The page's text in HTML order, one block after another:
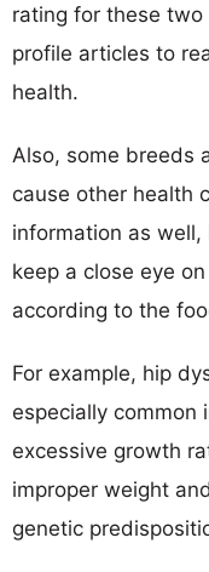
rating for these
profile articles to
health.
Also, some breeds
cause other health
information as
keep a close eye
according to the
For example, hip
especially common
excessive growth
improper weight
genetic